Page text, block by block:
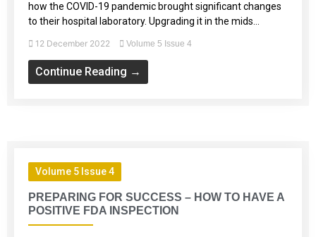
how the COVID-19 pandemic brought significant changes
to their hospital laboratory. Upgrading it in the mids...
12 December 2022 Volume 5 Issue 4
Continue Reading →
Volume 5 Issue 4
PREPARING FOR SUCCESS – HOW TO HAVE A
POSITIVE FDA INSPECTION